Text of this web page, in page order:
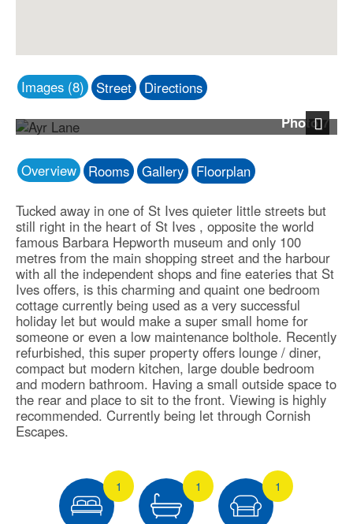
Images (8) Street
Directions
Photo 7
Next
Overview
Rooms Gallery Floorplan
Tucked away in one of St Ives quieter little streets but
still right in the heart of St Ives , opposite the world
famous Barbara Hepworth museum and only 100
metres from the main shopping street and the harbour
with all the independent shops and fine eateries that St
Ives offers, is this charming and quaint one bedroom
cottage currently being used as a very successful
holiday let but would make a super small home for
someone or even a low maintenance bolthole. Recently
refurbished, this super property offers lounge / diner,
compact but modern kitchen, large double bedroom
and modern bathroom. Having a small outside space to
the rear and place to sit to the front. Viewing is highly
recommended. Currently being let through Cornish
Escapes.
1 1 1